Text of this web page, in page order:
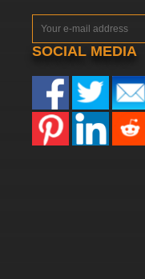
SOCIAL MEDIA